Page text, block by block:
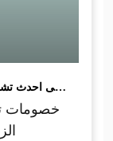
خصومات تصل الى ٥٠٪؜ على احدث تشكيلات الزي الطبي، توصيل واسترجاع مجاني